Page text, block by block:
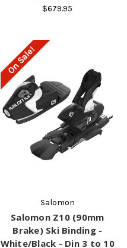
$679.95
On Sale!
Salomon
Salomon Z10 (90mm
Brake) Ski Binding -
White/Black - Din 3 to 10